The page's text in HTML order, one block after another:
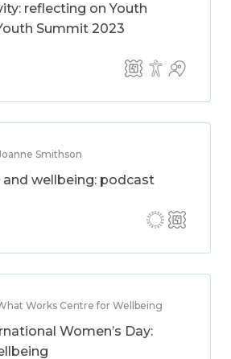
reflecting on Youth
Summit 2023
Smithson
and wellbeing: podcast
Works Centre for Wellbeing
Women’s Day: